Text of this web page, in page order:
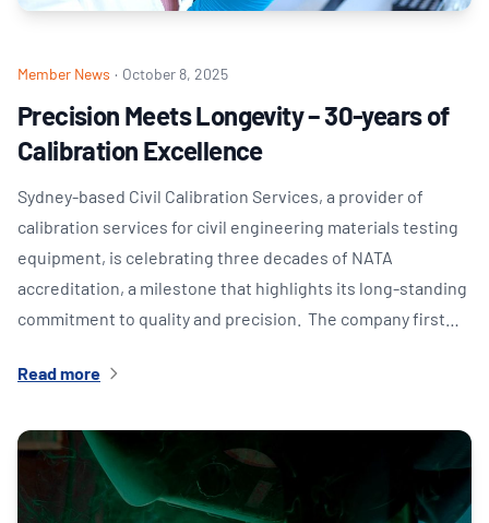
Member News · October 8, 2025
Precision Meets Longevity – 30-years of
Calibration Excellence
Sydney-based Civil Calibration Services, a provider of
calibration services for civil engineering materials testing
equipment, is celebrating three decades of NATA
accreditation, a milestone that highlights its long-standing
commitment to quality and precision. The company first…
Read more